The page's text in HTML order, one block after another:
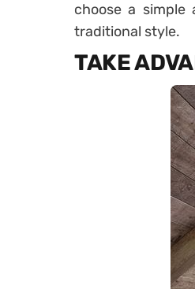
choose a simple
traditional style.
TAKE